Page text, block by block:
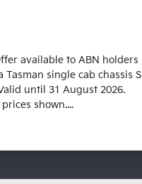
available to ABN holders
single cab chassis S
until 31 August 2026.
shown....